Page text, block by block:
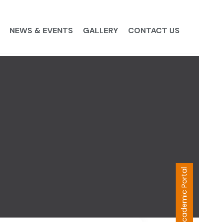
NEWS & EVENTS GALLERY CONTACT US
Academic Portal